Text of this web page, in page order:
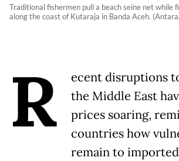
Traditional fishermen pull a beach seine net while
along the coast of Kutaraja in Banda Aceh.
R
ecent disruptions
the Middle East
prices soaring,
countries how
remain to